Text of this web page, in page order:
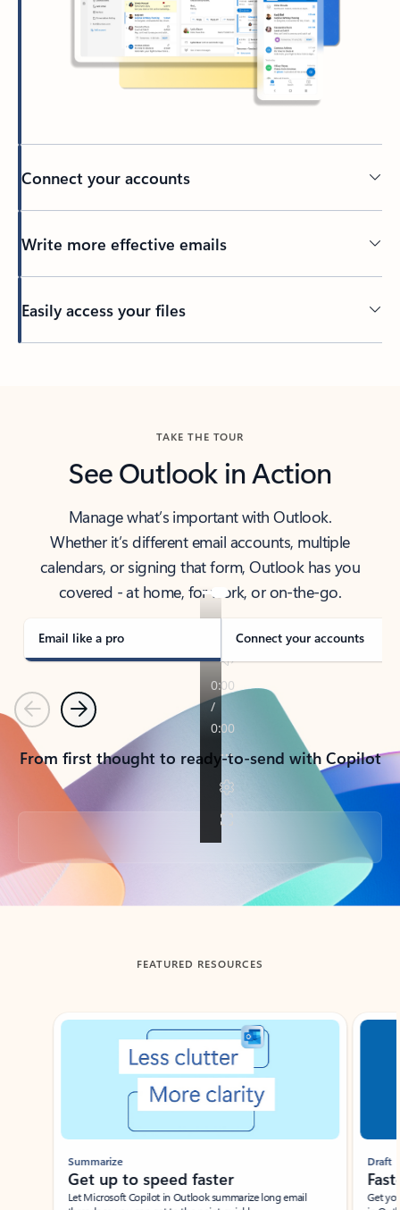
Connect your accounts
Write more effective emails
Easily access your files
TAKE THE TOUR
See Outlook in Action
Manage what’s important with Outlook.
Whether it’s different email accounts, multiple
calendars, or signing that form, Outlook has you
covered - at home, for work, or on-the-go.
Email like a pro Connect your accounts
PreviousNext
From first thought to ready-to-send with Copilot
Back to tabs
FEATURED RESOURCES
Showing slide 1 of 3
Summarize
Get up to speed faster ​
Let Microsoft Copilot in Outlook summarize long email
Draft
Get